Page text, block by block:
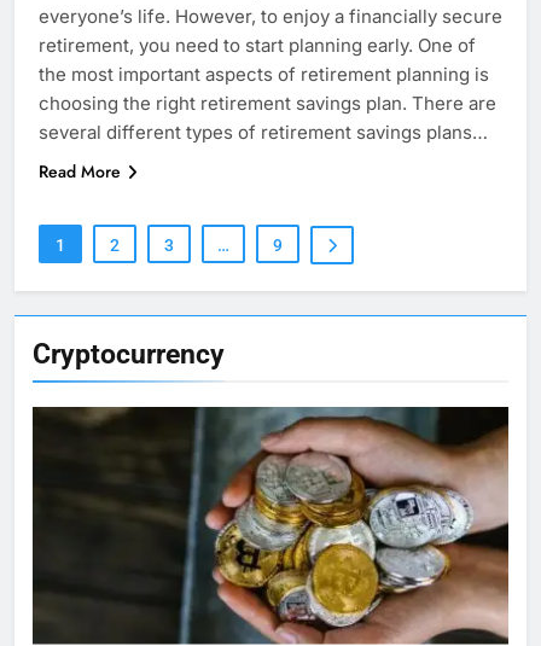
Cryptocurrency
everyone’s life. However, to enjoy a financially secure
retirement, you need to start planning early. One of
the most important aspects of retirement planning is
choosing the right retirement savings plan. There are
several different types of retirement savings plans…
Read More
1 2 3 … 9